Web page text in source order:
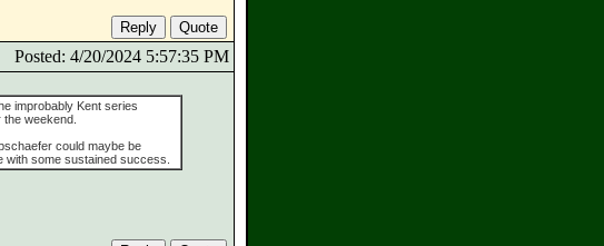
Posted: 4/20/2024 5:57:35 PM
improbably Kent series
weekend.
could maybe be
some sustained success.